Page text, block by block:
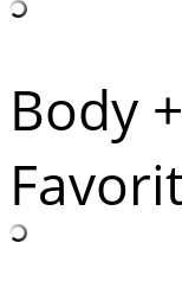
Body